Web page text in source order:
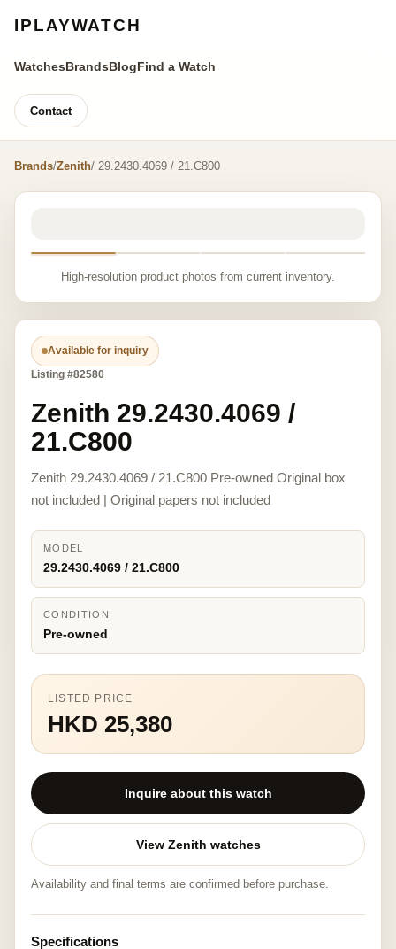
IPLAYWATCH
WatchesBrandsBlogFind a Watch
Contact
Brands/Zenith/ 29.2430.4069 / 21.C800
High-resolution product photos from current inventory.
Available for inquiry
Listing #82580
Zenith 29.2430.4069 /
21.C800
Zenith 29.2430.4069 / 21.C800 Pre-owned Original box
not included | Original papers not included
MODEL
29.2430.4069 / 21.C800
CONDITION
Pre-owned
LISTED PRICE
HKD 25,380
Inquire about this watch
View Zenith watches
Availability and final terms are confirmed before purchase.
Specifications